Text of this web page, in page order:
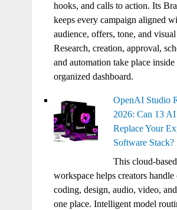
hooks, and calls to action. Its
keeps every campaign aligned
audience, offers, tone, and
Research, creation, approval,
and automation take place inside
organized dashboard.
OpenAI Studio
2026: Can 13
Replace Your
Software Stack?
This cloud-
workspace helps creators handle
coding, design, audio, video,
one place. Intelligent model